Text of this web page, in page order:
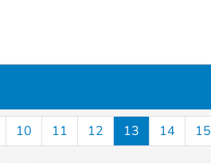
10 11 12 13 14 15